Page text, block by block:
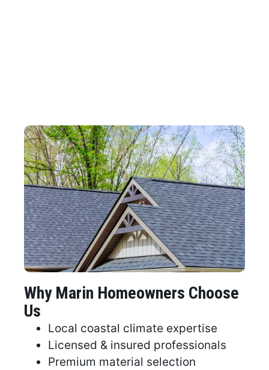
Why Marin Homeowners Choose
Us
Local coastal climate expertise
Licensed & insured professionals
Premium material selection